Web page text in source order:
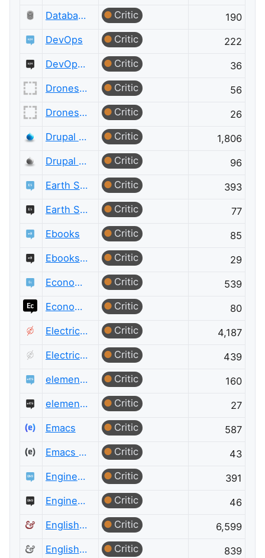
Database Administrators Meta
Critic
190
DevOps
Critic
222
DevOps Meta
Critic
36
Drones and Model Aircraft
Critic
56
Drones and Model Aircraft Meta
Critic
26
Drupal Answers
Critic
1,806
Drupal Answers Meta
Critic
96
Earth Science
Critic
393
Earth Science Meta
Critic
77
Ebooks
Critic
85
Ebooks Meta
Critic
29
Economics
Critic
539
Economics Meta
Critic
80
Electrical Engineering
Critic
4,187
Electrical Engineering Meta
Critic
439
elementary OS
Critic
160
elementary OS Meta
Critic
27
Emacs
Critic
587
Emacs Meta
Critic
43
Engineering
Critic
391
Engineering Meta
Critic
46
English Language & Usage
Critic
6,599
English Language & Usage Meta
Critic
839